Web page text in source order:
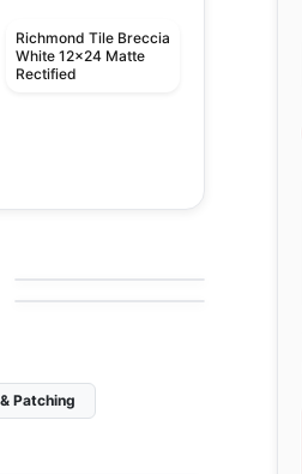
Richmond Tile Breccia
White 12x24 Matte
Rectified
by Daltile
Patching